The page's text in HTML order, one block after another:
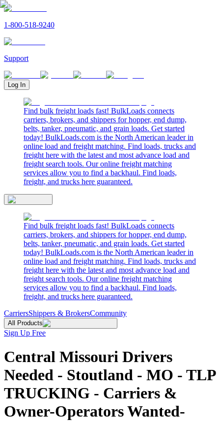
1-800-518-9240
Support
Log In
Find bulk freight loads fast! BulkLoads connects
carriers, brokers, and shippers for hopper, end dump,
belts, tanker, pneumatic, and grain loads. Get started
today! BulkLoads.com is the North American leader in
online load and freight matching. Find loads, trucks and
freight here with the latest and most advance load and
freight search tools. Our online freight matching
services allow you to find a backhaul. Find loads,
freight, and trucks here guaranteed.
Find bulk freight loads fast! BulkLoads connects
carriers, brokers, and shippers for hopper, end dump,
belts, tanker, pneumatic, and grain loads. Get started
today! BulkLoads.com is the North American leader in
online load and freight matching. Find loads, trucks and
freight here with the latest and most advance load and
freight search tools. Our online freight matching
services allow you to find a backhaul. Find loads,
freight, and trucks here guaranteed.
CarriersShippers & BrokersCommunity
All Products
Sign Up Free
Central Missouri Drivers
Needed - Stoutland - MO - TLP
TRUCKING - Carriers &
Owner-Operators Wanted-